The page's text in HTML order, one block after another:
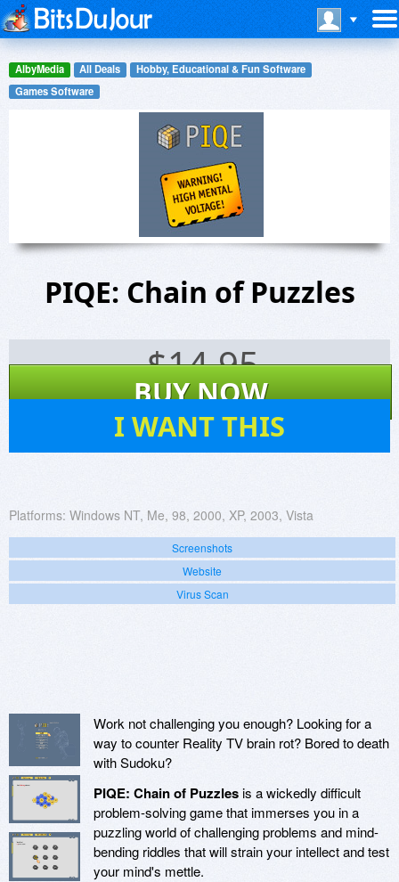
AlbyMedia All Deals
Hobby, Educational & Fun Software
Games Software
PIQE: Chain of Puzzles
$14.95
BUY NOW
I WANT THIS
Platforms: Windows NT, Me, 98, 2000, XP, 2003, Vista
Screenshots
Website
Virus Scan
Work not challenging you enough? Looking for a
way to counter Reality TV brain rot? Bored to death
with Sudoku?
PIQE: Chain of Puzzlesis a wickedly difficult
problem-solving game that immerses you in a
puzzling world of challenging problems and mind-
bending riddles that will strain your intellect and test
your mind's mettle.